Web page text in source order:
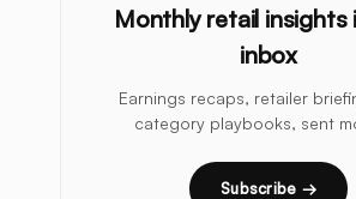
Monthly retail insights
inbox
Earnings recaps, retailer
category playbooks, sent
Subscribe →